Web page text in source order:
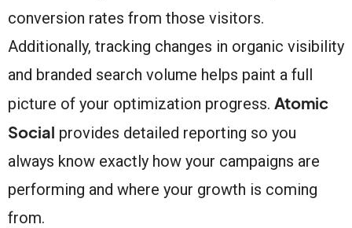
conversion rates from those visitors.
Additionally, tracking changes in organic visibility
and branded search volume helps paint a full
picture of your optimization progress. Atomic
Social provides detailed reporting so you
always know exactly how your campaigns are
performing and where your growth is coming
from.